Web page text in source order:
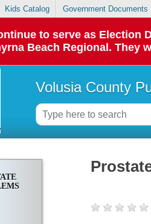
Kids Catalog Government Documents
to serve as Election
Beach Regional. They
Volusia County